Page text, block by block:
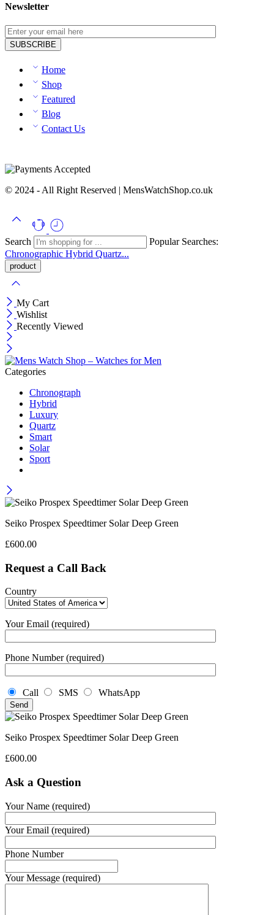
Newsletter
Home
Shop
Featured
Blog
Contact Us
© 2024 - All Right Reserved | MensWatchShop.co.uk
Search
Popular Searches:
Chronographic Hybrid Quartz...
My Cart
Wishlist
Recently Viewed
Categories
Chronograph
Hybrid
Luxury
Quartz
Smart
Solar
Sport
Seiko Prospex Speedtimer Solar Deep Green
£600.00
Request a Call Back
Country
Your Email (required)
Phone Number (required)
Call SMS WhatsApp
Seiko Prospex Speedtimer Solar Deep Green
£600.00
Ask a Question
Your Name (required)
Your Email (required)
Phone Number
Your Message (required)